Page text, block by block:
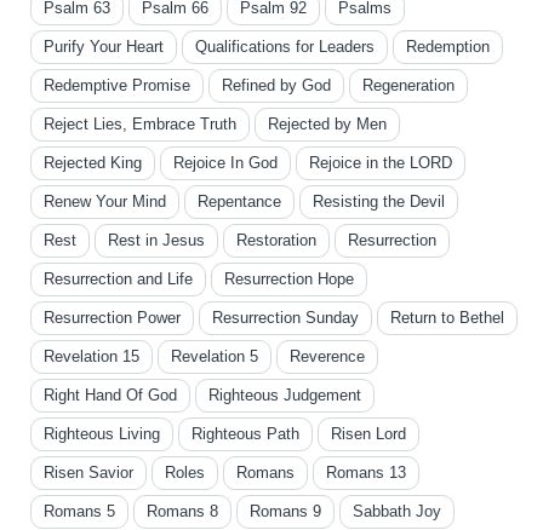
Psalm 63 Psalm 66 Psalm 92 Psalms
Purify Your Heart Qualifications for Leaders Redemption
Redemptive Promise Refined by God Regeneration
Reject Lies, Embrace Truth Rejected by Men
Rejected King Rejoice In God Rejoice in the LORD
Renew Your Mind Repentance Resisting the Devil
Rest Rest in Jesus Restoration Resurrection
Resurrection and Life Resurrection Hope
Resurrection Power Resurrection Sunday Return to Bethel
Revelation 15 Revelation 5 Reverence
Right Hand Of God Righteous Judgement
Righteous Living Righteous Path Risen Lord
Risen Savior Roles Romans Romans 13
Romans 5 Romans 8 Romans 9 Sabbath Joy